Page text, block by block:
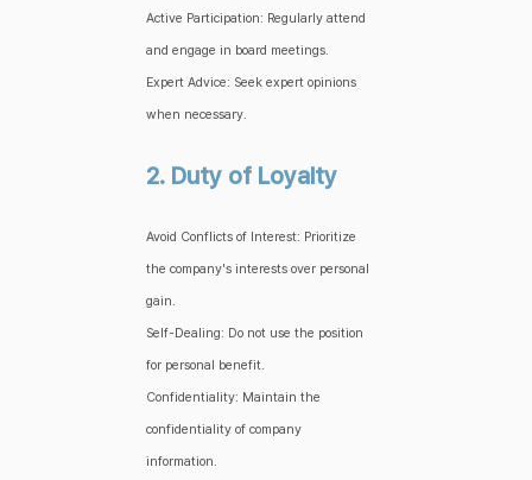
Active Participation: Regularly attend
and engage in board meetings.
Expert Advice: Seek expert opinions
when necessary.
2. Duty of Loyalty
Avoid Conflicts of Interest: Prioritize
the company's interests over personal
gain.
Self-Dealing: Do not use the position
for personal benefit.
Confidentiality: Maintain the
confidentiality of company
information.